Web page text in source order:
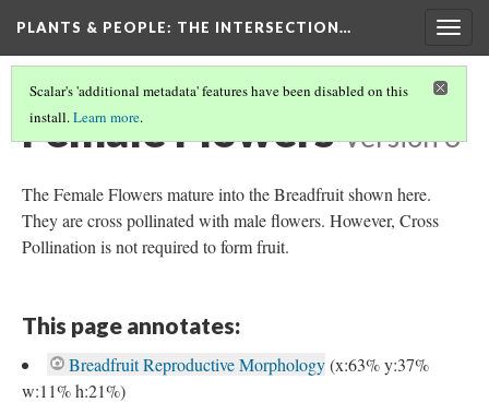
PLANTS & PEOPLE: THE INTERSECTION…
Scalar's 'additional metadata' features have been disabled on this
install.Learn more.
Female Flowers Version 3
The Female Flowers mature into the Breadfruit shown here.
They are cross pollinated with male flowers. However, Cross
Pollination is not required to form fruit.
This page annotates:
Breadfruit Reproductive Morphology(x:63% y:37%
w:11% h:21%)